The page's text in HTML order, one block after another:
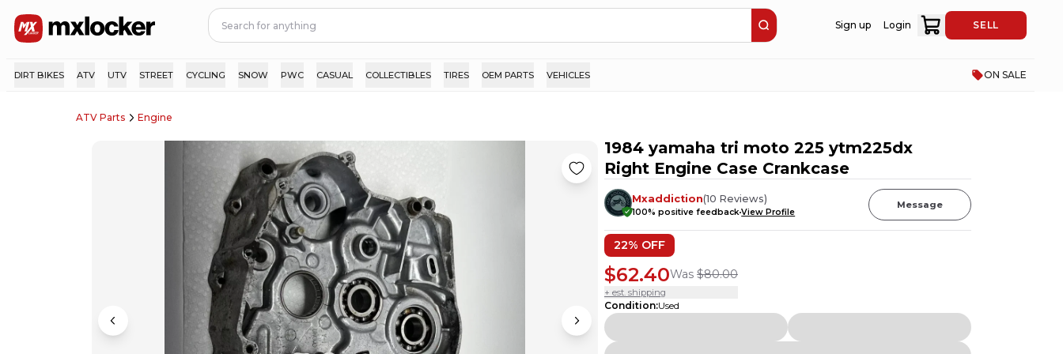
Sign up Login SELL
DIRT BIKES ATV UTV STREET CYCLING SNOW PWC CASUAL COLLECTIBLES TIRES OEM PARTS VEHICLES ON SALE
ATV Parts Engine
1984 yamaha tri moto 225 ytm225dx
Right Engine Case Crankcase
Mxaddiction(10 Reviews)
100% positive feedbackView Profile
Message
22% OFF
$62.40Was $80.00
+ est. shipping
Condition:Used